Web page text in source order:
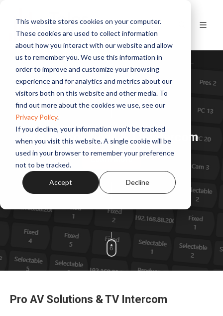
This website stores cookies on your computer.
These cookies are used to collect information
about how you interact with our website and allow
us to remember you. We use this information in
order to improve and customize your browsing
experience and for analytics and metrics about our
visitors both on this website and other media. To
find out more about the cookies we use, see our
Privacy Policy.
If you decline, your information won’t be tracked
when you visit this website. A single cookie will be
used in your browser to remember your preference
not to be tracked.
Accept Decline
Pro AV Solutions & TV Intercom
Learn More
Pro AV Solutions & TV Intercom